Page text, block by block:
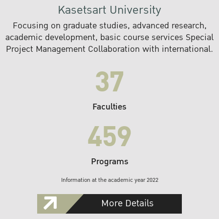
Kasetsart University
Focusing on graduate studies, advanced research,
academic development, basic course services Special
Project Management Collaboration with international.
37
Faculties
459
Programs
Information at the academic year 2022
More Details